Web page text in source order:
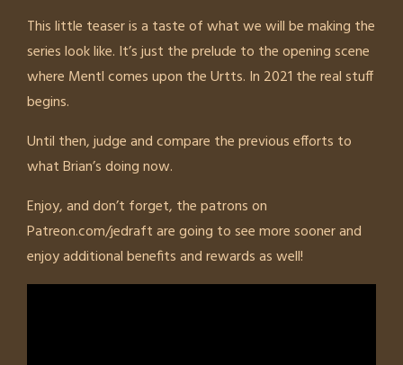
This little teaser is a taste of what we will be making the
series look like. It’s just the prelude to the opening scene
where Mentl comes upon the Urtts. In 2021 the real stuff
begins.
Until then, judge and compare the previous efforts to
what Brian’s doing now.
Enjoy, and don’t forget, the patrons on
Patreon.com/jedraft are going to see more sooner and
enjoy additional benefits and rewards as well!